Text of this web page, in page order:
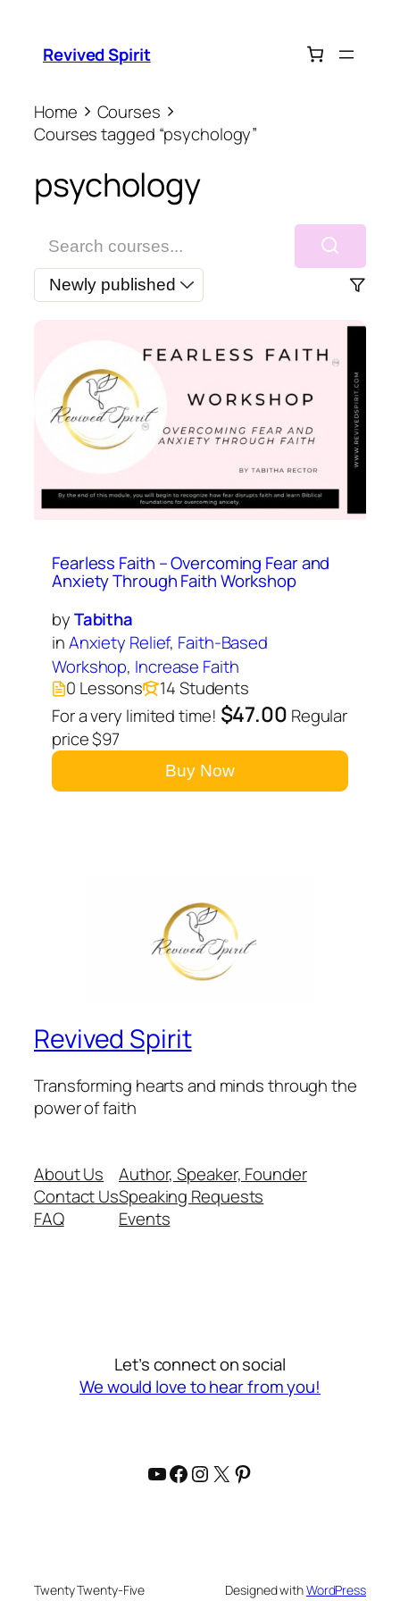
Revived Spirit
Home
Courses
Courses tagged “psychology”
psychology
Fearless Faith – Overcoming Fear and
Anxiety Through Faith Workshop
byTabitha
inAnxiety Relief, Faith-Based
Workshop, Increase Faith
0 Lessons
14 Students
For a very limited time! $47.00 Regular
price $97
Buy Now
Revived Spirit
Transforming hearts and minds through the
power of faith
About Us
Contact Us
FAQ
Author, Speaker, Founder
Speaking Requests
Events
Let’s connect on social
We would love to hear from you!
YouTube
Facebook
Instagram
X Pinterest
Twenty Twenty-Five Designed withWordPress